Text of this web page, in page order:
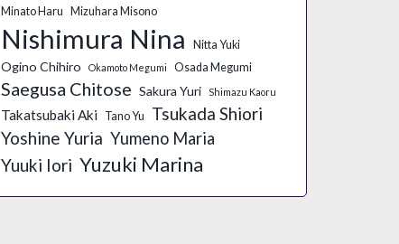
Minato Haru Mizuhara Misono
Nishimura Nina Nitta Yuki
Ogino Chihiro Okamoto Megumi Osada Megumi
Saegusa Chitose Sakura Yuri Shimazu Kaoru
Takatsubaki Aki Tano Yu
Tsukada Shiori
Yoshine Yuria Yumeno Maria
Yuuki Iori Yuzuki Marina